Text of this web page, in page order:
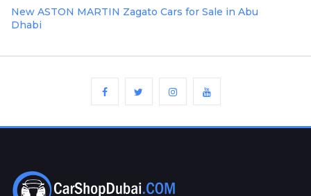
New ASTON MARTIN Zagato Cars for Sale in Abu
Dhabi